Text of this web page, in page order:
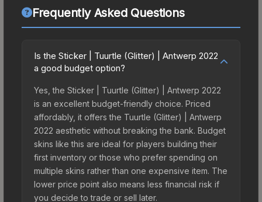
Frequently Asked Questions
Is the Sticker | Tuurtle (Glitter) | Antwerp 2022
a good budget option?
Yes, the Sticker | Tuurtle (Glitter) | Antwerp 2022
is an excellent budget-friendly choice. Priced
affordably, it offers the Tuurtle (Glitter) | Antwerp
2022 aesthetic without breaking the bank. Budget
skins like this are ideal for players building their
first inventory or those who prefer spending on
multiple skins rather than one expensive item. The
lower price point also means less financial risk if
you decide to trade or sell later.